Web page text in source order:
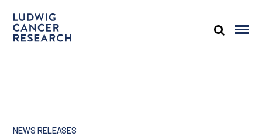
NEWS RELEASES